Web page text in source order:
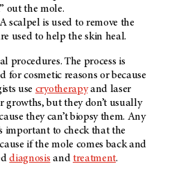
out the mole.
scalpel is used to remove the
used to help the skin heal.
procedures. The process is
for cosmetic reasons or because
use cryotherapyand laser
growths, but they don’t usually
they can’t biopsy them. Any
important to check that the
if the mole comes back and
diagnosis andtreatment.